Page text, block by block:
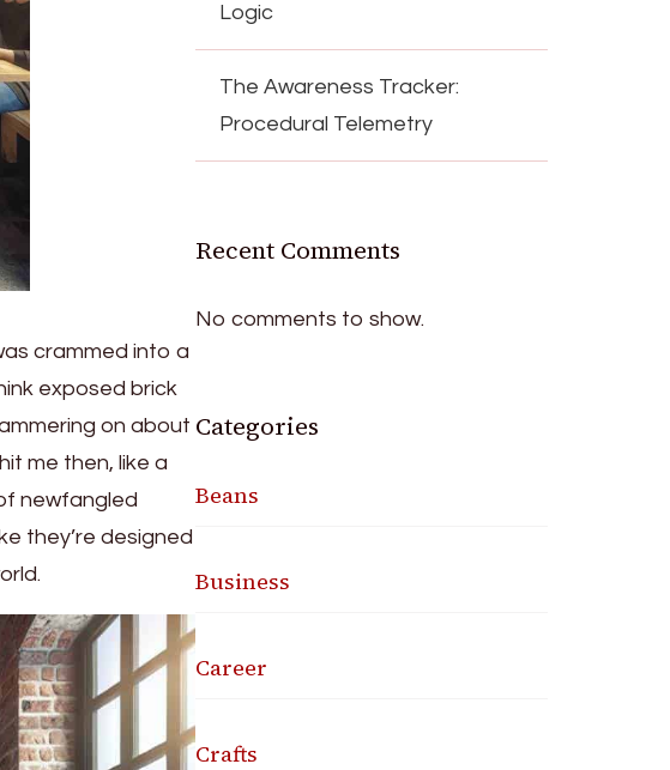
crammed into a
exposed brick
on about
me then, like a
newfangled
they’re designed
Logic
The Awareness Tracker:
Procedural Telemetry
Recent Comments
No comments to show.
Categories
Beans
Business
Career
Crafts